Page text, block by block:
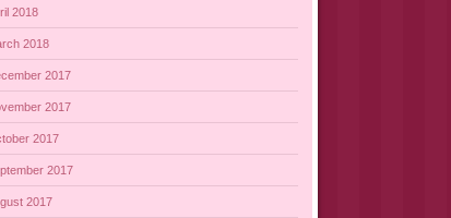
2018
2018
2017
2017
2017
2017
2017